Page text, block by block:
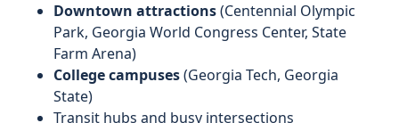
Downtown attractions(Centennial Olympic
Park, Georgia World Congress Center, State
Farm Arena)
College campuses(Georgia Tech, Georgia
State)
Transit hubs and busy intersections